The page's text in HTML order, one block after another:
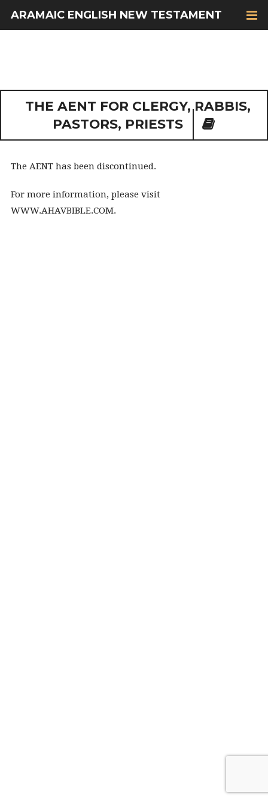
ARAMAIC ENGLISH NEW TESTAMENT
THE AENT FOR CLERGY, RABBIS,
PASTORS, PRIESTS
The AENT has been discontinued.
For more information, please visit
WWW.AHAVBIBLE.COM.